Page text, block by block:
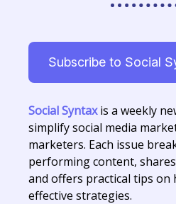
Subscribe to Social
Social Syntaxis a weekly
simplify social media
marketers. Each issue
performing content,
and offers practical tips on
effective strategies.